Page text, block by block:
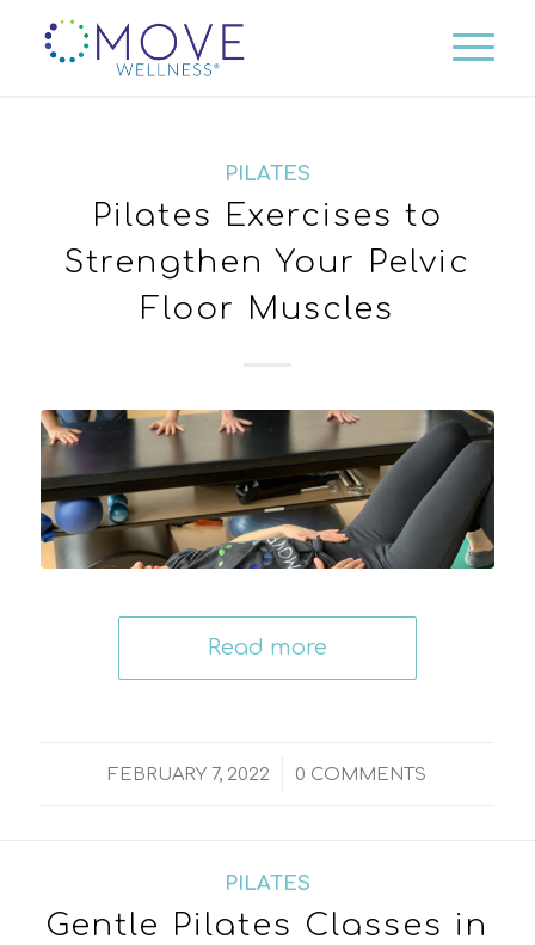
PILATES
Pilates Exercises to
Strengthen Your Pelvic
Floor Muscles
Read more
FEBRUARY 7, 2022
/ 0 COMMENTS
PILATES
Gentle Pilates Classes in